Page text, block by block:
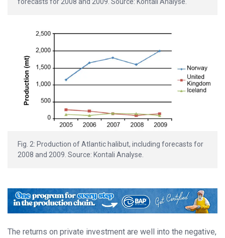
Fig. 2: Production of Atlantic halibut, including forecasts for
2008 and 2009. Source: Kontali Analyse.
The returns on private investment are well into the negative,